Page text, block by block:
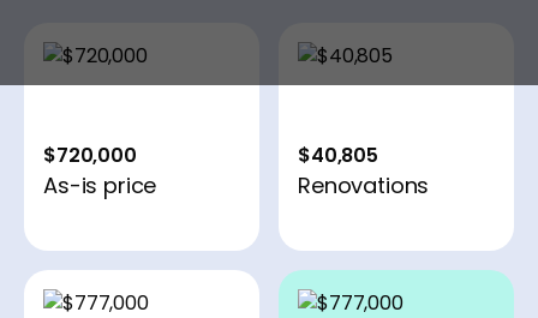
$720,000
As-is price
$40,805
Renovations